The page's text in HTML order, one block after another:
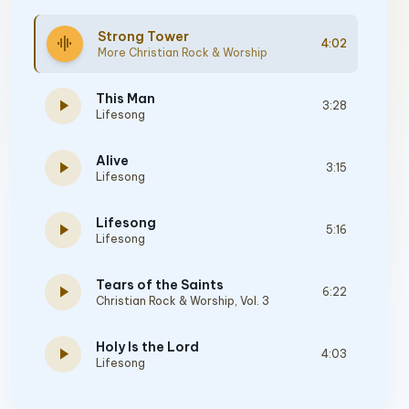
graphic_eq Strong Tower
More Christian Rock & Worship
4:02
play_arrow This Man
Lifesong
3:28
play_arrow Alive
Lifesong
3:15
play_arrow Lifesong
Lifesong
5:16
play_arrow Tears of the Saints
Christian Rock & Worship, Vol. 3
6:22
play_arrow Holy Is the Lord
Lifesong
4:03